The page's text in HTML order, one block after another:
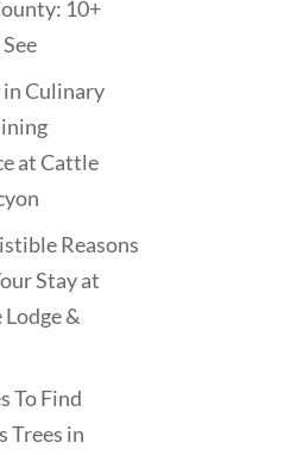
10+
Culinary
at Cattle
Reasons
Stay at
&
To Find
Trees in